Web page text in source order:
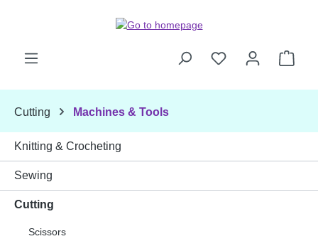
Cutting Machines & Tools
Knitting & Crocheting
Sewing
Cutting
Scissors